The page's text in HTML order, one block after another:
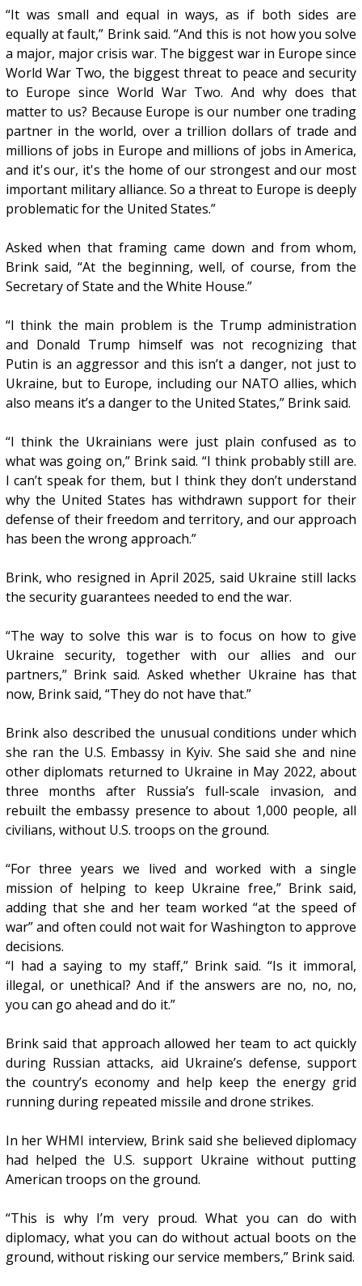
“It was small and equal in ways, as if both sides are
equally at fault,” Brink said. “And this is not how you solve
a major, major crisis war. The biggest war in Europe since
World War Two, the biggest threat to peace and security
to Europe since World War Two. And why does that
matter to us? Because Europe is our number one trading
partner in the world, over a trillion dollars of trade and
millions of jobs in Europe and millions of jobs in America,
and it's our, it's the home of our strongest and our most
important military alliance. So a threat to Europe is deeply
problematic for the United States.”
Asked when that framing came down and from whom,
Brink said, “At the beginning, well, of course, from the
Secretary of State and the White House.”
“I think the main problem is the Trump administration
and Donald Trump himself was not recognizing that
Putin is an aggressor and this isn’t a danger, not just to
Ukraine, but to Europe, including our NATO allies, which
also means it’s a danger to the United States,” Brink said.
“I think the Ukrainians were just plain confused as to
what was going on,” Brink said. “I think probably still are.
I can’t speak for them, but I think they don’t understand
why the United States has withdrawn support for their
defense of their freedom and territory, and our approach
has been the wrong approach.”
Brink, who resigned in April 2025, said Ukraine still lacks
the security guarantees needed to end the war.
“The way to solve this war is to focus on how to give
Ukraine security, together with our allies and our
partners,” Brink said. Asked whether Ukraine has that
now, Brink said, “They do not have that.”
Brink also described the unusual conditions under which
she ran the U.S. Embassy in Kyiv. She said she and nine
other diplomats returned to Ukraine in May 2022, about
three months after Russia’s full-scale invasion, and
rebuilt the embassy presence to about 1,000 people, all
civilians, without U.S. troops on the ground.
“For three years we lived and worked with a single
mission of helping to keep Ukraine free,” Brink said,
adding that she and her team worked “at the speed of
war” and often could not wait for Washington to approve
decisions.
“I had a saying to my staff,” Brink said. “Is it immoral,
illegal, or unethical? And if the answers are no, no, no,
you can go ahead and do it.”
Brink said that approach allowed her team to act quickly
during Russian attacks, aid Ukraine’s defense, support
the country’s economy and help keep the energy grid
running during repeated missile and drone strikes.
In her WHMI interview, Brink said she believed diplomacy
had helped the U.S. support Ukraine without putting
American troops on the ground.
“This is why I’m very proud. What you can do with
diplomacy, what you can do without actual boots on the
ground, without risking our service members,” Brink said.